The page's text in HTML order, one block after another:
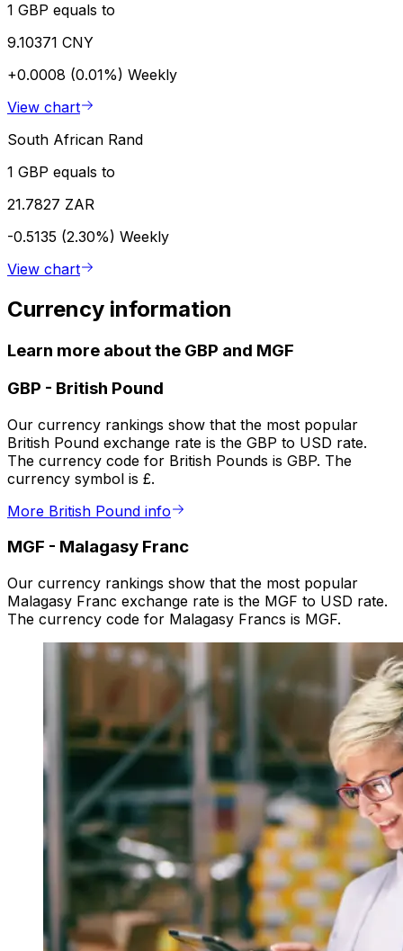
1 GBP equals to
9.10371 CNY
+0.0008 (0.01%) Weekly
View chart
South African Rand
1 GBP equals to
21.7827 ZAR
-0.5135 (2.30%) Weekly
View chart
Currency information
Learn more about the GBP and MGF
GBP - British Pound
Our currency rankings show that the most popular
British Pound exchange rate is the GBP to USD rate.
The currency code for British Pounds is GBP. The
currency symbol is £.
More British Pound info
MGF - Malagasy Franc
Our currency rankings show that the most popular
Malagasy Franc exchange rate is the MGF to USD rate.
The currency code for Malagasy Francs is MGF.